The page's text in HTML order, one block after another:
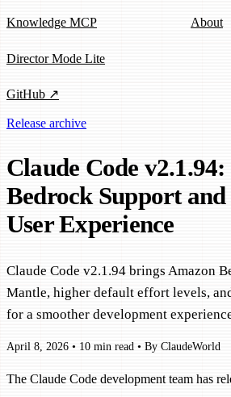
Knowledge MCP
Director Mode Lite
GitHub ↗
About
Release archive
Claude Code
Bedrock Support
User Experience
Claude Code v2.1.94 brings Amazon
Mantle, higher default effort levels,
for a smoother development
April 8, 2026 • 10 min read • By ClaudeWorld
The Claude Code development team has